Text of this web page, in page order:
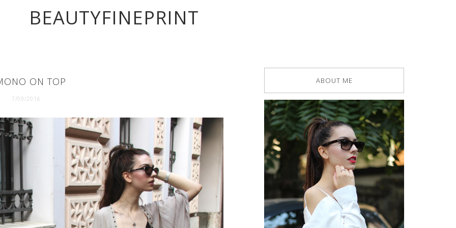
BEAUTYFINEPRINT
ON TOP
7/09/2016
ABOUT ME